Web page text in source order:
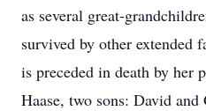
as several great-
survived by other extended
is preceded in death by her
Haase, two sons: David